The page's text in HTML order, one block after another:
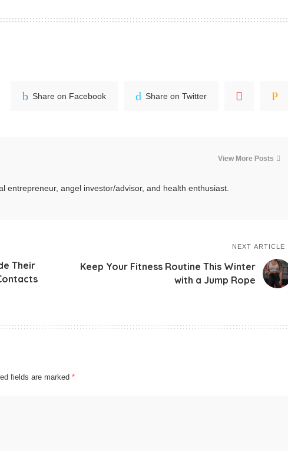
Share on Facebook Share on Twitter
View More Posts
entrepreneur, angel investor/advisor, and health enthusiast.
Their
NEXT ARTICLE
Keep Your Fitness Routine This Winter
with a Jump Rope
fields are marked *